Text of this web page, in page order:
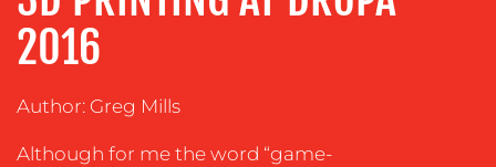
COACHING
SOCIAL
EVENT
SUPPORT
2016
Author: Greg Mills
Although for me the word “game-